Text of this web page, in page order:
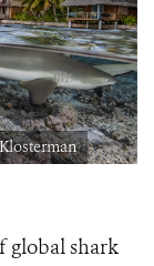
global shark